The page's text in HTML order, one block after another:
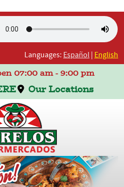
Languages: Español English
07:00 am - 9:00 pm
Our Locations